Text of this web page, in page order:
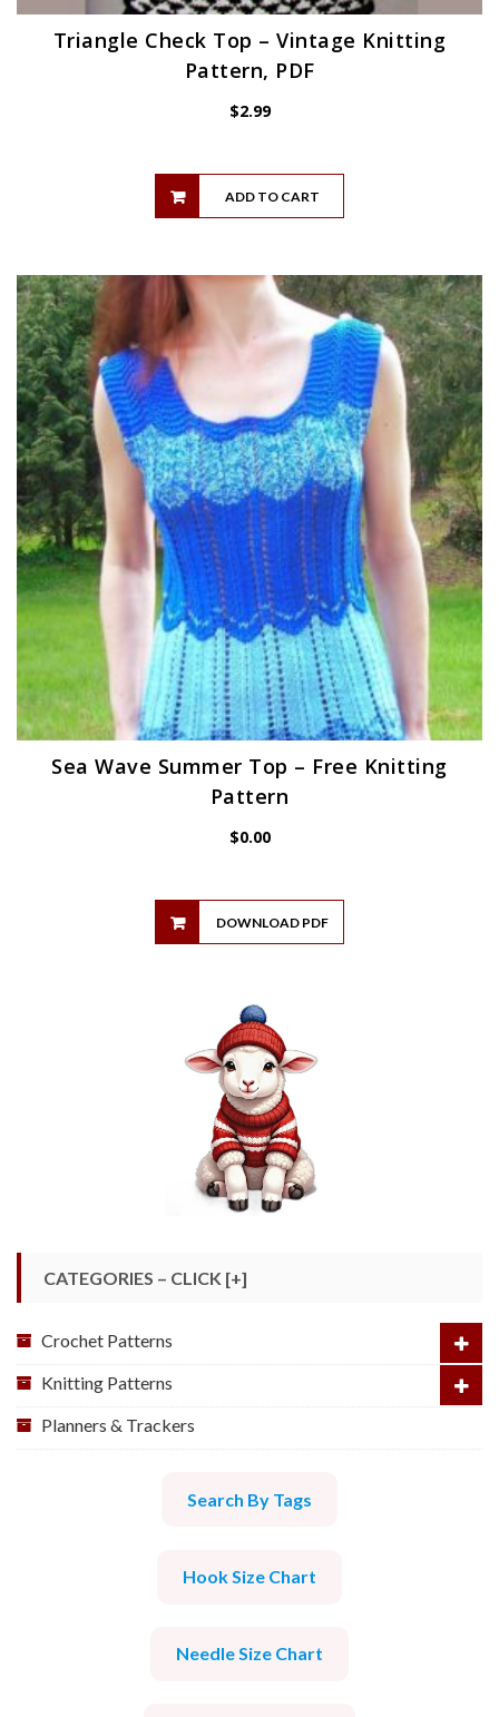
Triangle Check Top – Vintage Knitting
Pattern, PDF
$2.99
ADD TO CART
Sea Wave Summer Top – Free Knitting
Pattern
$0.00
DOWNLOAD PDF
CATEGORIES – CLICK [+]
Crochet Patterns
Knitting Patterns
Planners & Trackers
Search By Tags
Hook Size Chart
Needle Size Chart